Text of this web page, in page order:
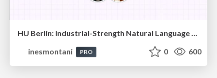
HU Berlin: Industrial-Strength Natural Language Processing with spaCy and Prodigy
inesmontani
PRO 0 600